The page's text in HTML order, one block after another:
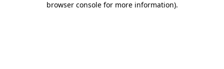
browser console for more information).